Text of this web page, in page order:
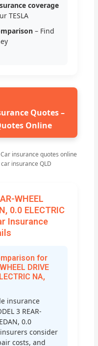
coverage
TESLA
– Find
Quotes –
Online
insurance quotes online
insurance QLD
WHEEL
0.0 ELECTRIC
Insurance
for
DRIVE
NA,
insurance
3 REAR-
0.0
insurers consider
costs, and